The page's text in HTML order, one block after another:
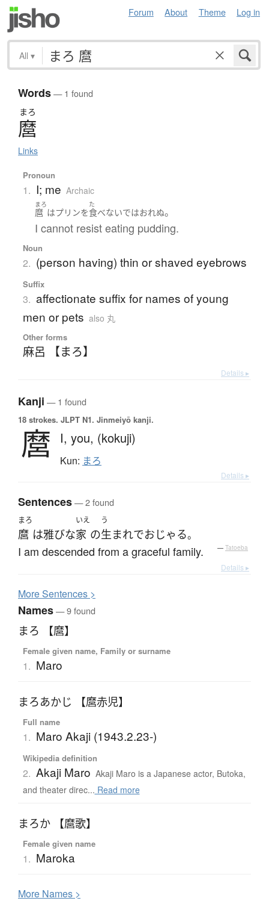
Forum About Theme Log in
All ▾
Words— 1 found
まろ
麿
Links
Pronoun
1. I; me Archaic
まろ
麿 はプリンを
た
食べないではおれぬ。
I cannot resist eating pudding.
Noun
2. (person having) thin or shaved eyebrows
Suffix
3. affectionate suffix for names of young
men or pets also 丸
Other forms
麻呂 【まろ】
Details ▸
Kanji — 1 found
18 strokes. JLPT N1. Jinmeiyō kanji.
麿 I, you, (kokuji)
Kun: まろ
Details ▸
Sentences— 2 found
まろ
麿 は雅びな
いえ
家 の
う
生まれでおじゃる。
I am descended from a graceful family. — Tatoeba
Details ▸
MoreSentences >
Names— 9 found
まろ 【麿】
Female given name, Family or surname
1. Maro
まろあかじ 【麿赤児】
Full name
1. Maro Akaji (1943.2.23-)
Wikipedia definition
2. Akaji Maro Akaji Maro is a Japanese actor, Butoka,
and theater direc... Read more
まろか 【麿歌】
Female given name
1. Maroka
More Names >